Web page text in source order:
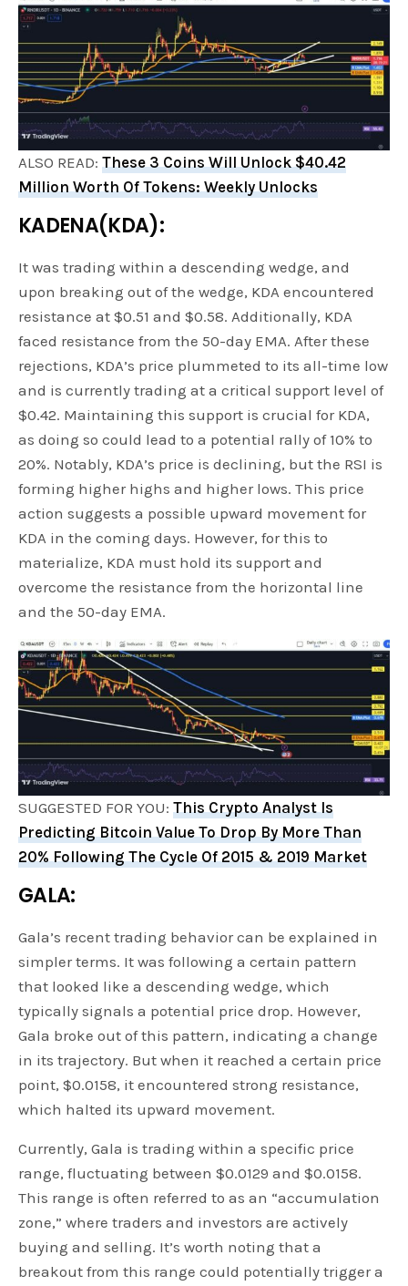
ALSO READ:These 3 Coins Will Unlock $40.42
Million Worth Of Tokens: Weekly Unlocks
KADENA(KDA):
It was trading within a descending wedge, and
upon breaking out of the wedge, KDA encountered
resistance at $0.51 and $0.58. Additionally, KDA
faced resistance from the 50-day EMA. After these
rejections, KDA’s price plummeted to its all-time low
and is currently trading at a critical support level of
$0.42. Maintaining this support is crucial for KDA,
as doing so could lead to a potential rally of 10% to
20%. Notably, KDA’s price is declining, but the RSI is
forming higher highs and higher lows. This price
action suggests a possible upward movement for
KDA in the coming days. However, for this to
materialize, KDA must hold its support and
overcome the resistance from the horizontal line
and the 50-day EMA.
SUGGESTED FOR YOU:This Crypto Analyst Is
Predicting Bitcoin Value To Drop By More Than
20% Following The Cycle Of 2015 & 2019 Market
GALA:
Gala’s recent trading behavior can be explained in
simpler terms. It was following a certain pattern
that looked like a descending wedge, which
typically signals a potential price drop. However,
Gala broke out of this pattern, indicating a change
in its trajectory. But when it reached a certain price
point, $0.0158, it encountered strong resistance,
which halted its upward movement.
Currently, Gala is trading within a specific price
range, fluctuating between $0.0129 and $0.0158.
This range is often referred to as an “accumulation
zone,” where traders and investors are actively
buying and selling. It’s worth noting that a
breakout from this range could potentially trigger a